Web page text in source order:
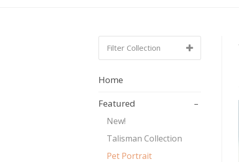
Filter Collection
Newest to Oldest
Home
Featured
–
New!
Talisman Collection
Pet Portrait